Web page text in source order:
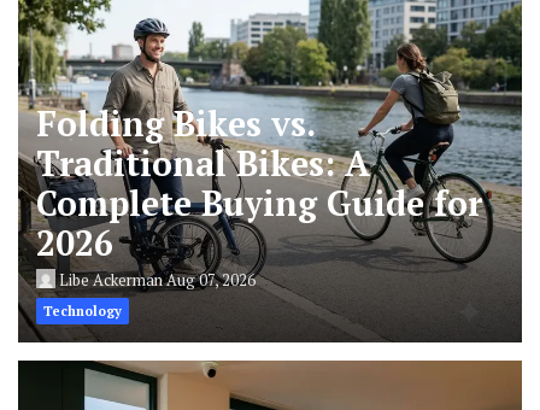
Folding Bikes vs.
Traditional Bikes: A
Complete Buying Guide for
2026
Libe AckermanAug 07, 2026
Technology